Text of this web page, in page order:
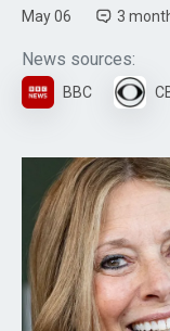
May 06
3
News sources:
BBC